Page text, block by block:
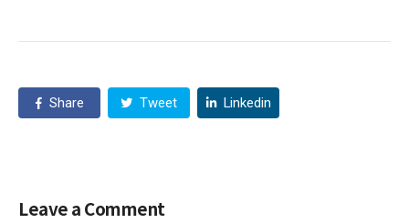
Share Tweet Linkedin
Leave a Comment